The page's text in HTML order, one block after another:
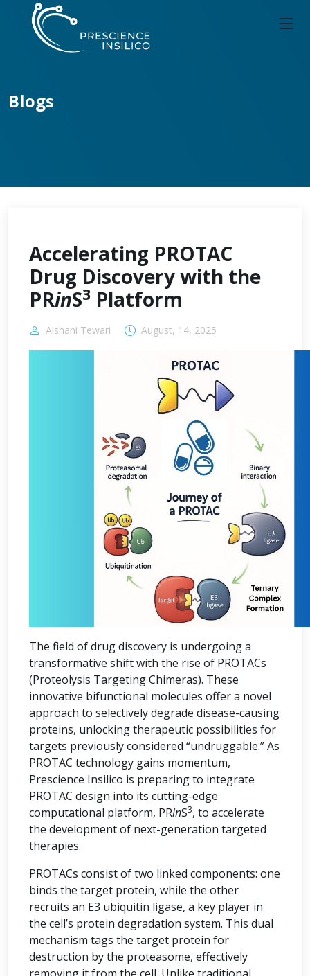
Blogs
Accelerating PROTAC
Drug Discovery with the
PRinS3 Platform
Aishani Tewari August, 14, 2025
The field of drug discovery is undergoing a
transformative shift with the rise of PROTACs
(Proteolysis Targeting Chimeras). These
innovative bifunctional molecules offer a novel
approach to selectively degrade disease-causing
proteins, unlocking therapeutic possibilities for
targets previously considered “undruggable.” As
PROTAC technology gains momentum,
Prescience Insilico is preparing to integrate
PROTAC design into its cutting-edge
computational platform, PRinS3, to accelerate
the development of next-generation targeted
therapies.
PROTACs consist of two linked components: one
binds the target protein, while the other
recruits an E3 ubiquitin ligase, a key player in
the cell’s protein degradation system. This dual
mechanism tags the target protein for
destruction by the proteasome, effectively